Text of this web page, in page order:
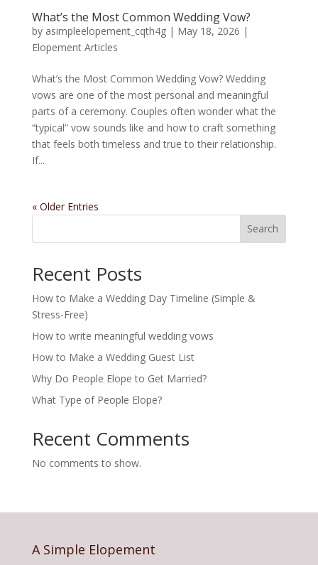
What’s the Most Common Wedding Vow?
by asimpleelopement_cqth4g| May 18, 2026 |
Elopement Articles
What’s the Most Common Wedding Vow? Wedding
vows are one of the most personal and meaningful
parts of a ceremony. Couples often wonder what the
“typical” vow sounds like and how to craft something
that feels both timeless and true to their relationship.
If...
« Older Entries
Search
Recent Posts
How to Make a Wedding Day Timeline (Simple &
Stress-Free)
How to write meaningful wedding vows
How to Make a Wedding Guest List
Why Do People Elope to Get Married?
What Type of People Elope?
Recent Comments
No comments to show.
A Simple Elopement